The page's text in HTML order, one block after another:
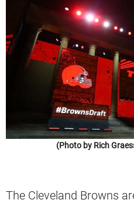
(Photo by Rich
The Cleveland Browns